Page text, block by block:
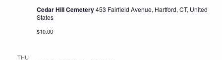
Cedar Hill Cemetery453 Fairfield Avenue, Hartford, CT, United
States
$10.00
THU